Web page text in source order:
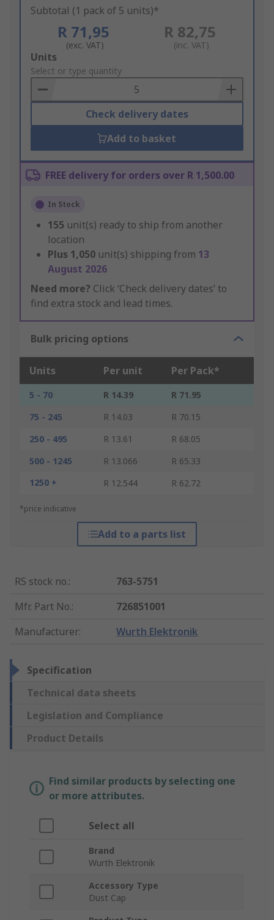
Subtotal (1 pack of 5 units)*
R 71,95
(exc. VAT)
R 82,75
(inc. VAT)
Add
to
Basket
Units
Select or type quantity
Check delivery dates
Add to basket
FREE delivery for orders over R 1,500.00
In Stock
155 unit(s) ready to ship from another
location
Plus 1,050 unit(s) shipping from 13
August 2026
Need more? Click ‘Check delivery dates’ to
find extra stock and lead times.
Bulk pricing options
Units Per unit Per Pack*
5 - 70 R 14.39
R 71.95
75 - 245
R 14.03
R 70.15
250 - 495
R 13.61
R 68.05
500 - 1245
R 13.066
R 65.33
1250 +
R 12.544 R 62.72
*price indicative
Add to a parts list
RS stock no.:
763-5751
Mfr. Part No.:
726851001
Manufacturer: Wurth Elektronik
Specification
Technical data sheets
Legislation and Compliance
Product Details
Find similar products by selecting one
or more attributes.
Select all
Brand
Wurth Elektronik
Accessory Type
Dust Cap